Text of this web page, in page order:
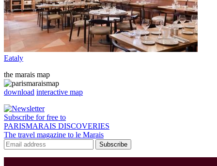
Eataly
the marais map
download interactive map
Subscribe for free to
PARISMARAIS DISCOVERIES
The travel magazine to le Marais